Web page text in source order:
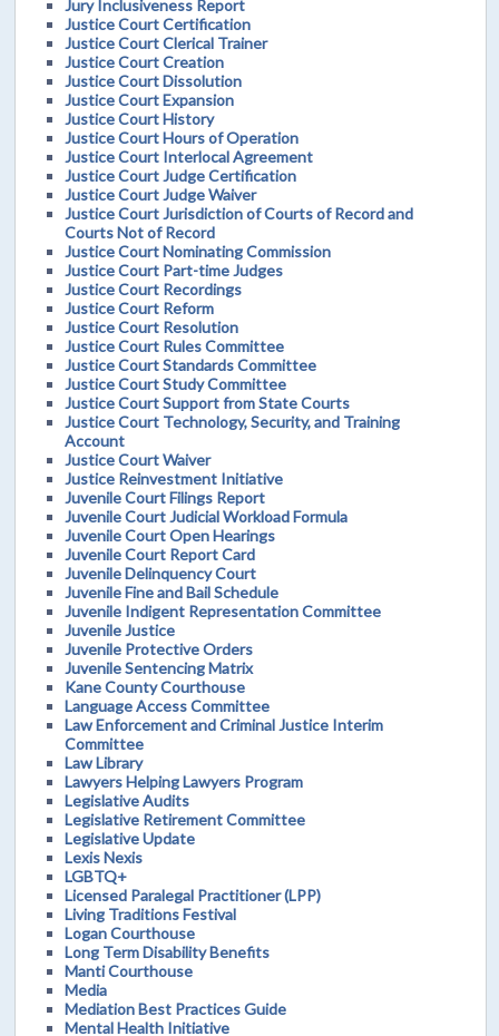
Jury Inclusiveness Report
Justice Court Certification
Justice Court Clerical Trainer
Justice Court Creation
Justice Court Dissolution
Justice Court Expansion
Justice Court History
Justice Court Hours of Operation
Justice Court Interlocal Agreement
Justice Court Judge Certification
Justice Court Judge Waiver
Justice Court Jurisdiction of Courts of Record and
Courts Not of Record
Justice Court Nominating Commission
Justice Court Part-time Judges
Justice Court Recordings
Justice Court Reform
Justice Court Resolution
Justice Court Rules Committee
Justice Court Standards Committee
Justice Court Study Committee
Justice Court Support from State Courts
Justice Court Technology, Security, and Training
Account
Justice Court Waiver
Justice Reinvestment Initiative
Juvenile Court Filings Report
Juvenile Court Judicial Workload Formula
Juvenile Court Open Hearings
Juvenile Court Report Card
Juvenile Delinquency Court
Juvenile Fine and Bail Schedule
Juvenile Indigent Representation Committee
Juvenile Justice
Juvenile Protective Orders
Juvenile Sentencing Matrix
Kane County Courthouse
Language Access Committee
Law Enforcement and Criminal Justice Interim
Committee
Law Library
Lawyers Helping Lawyers Program
Legislative Audits
Legislative Retirement Committee
Legislative Update
Lexis Nexis
LGBTQ+
Licensed Paralegal Practitioner (LPP)
Living Traditions Festival
Logan Courthouse
Long Term Disability Benefits
Manti Courthouse
Media
Mediation Best Practices Guide
Mental Health Initiative